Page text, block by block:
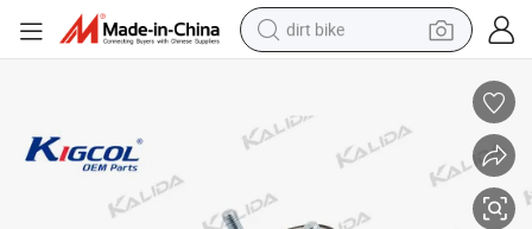
dirt bike
powder
earbud